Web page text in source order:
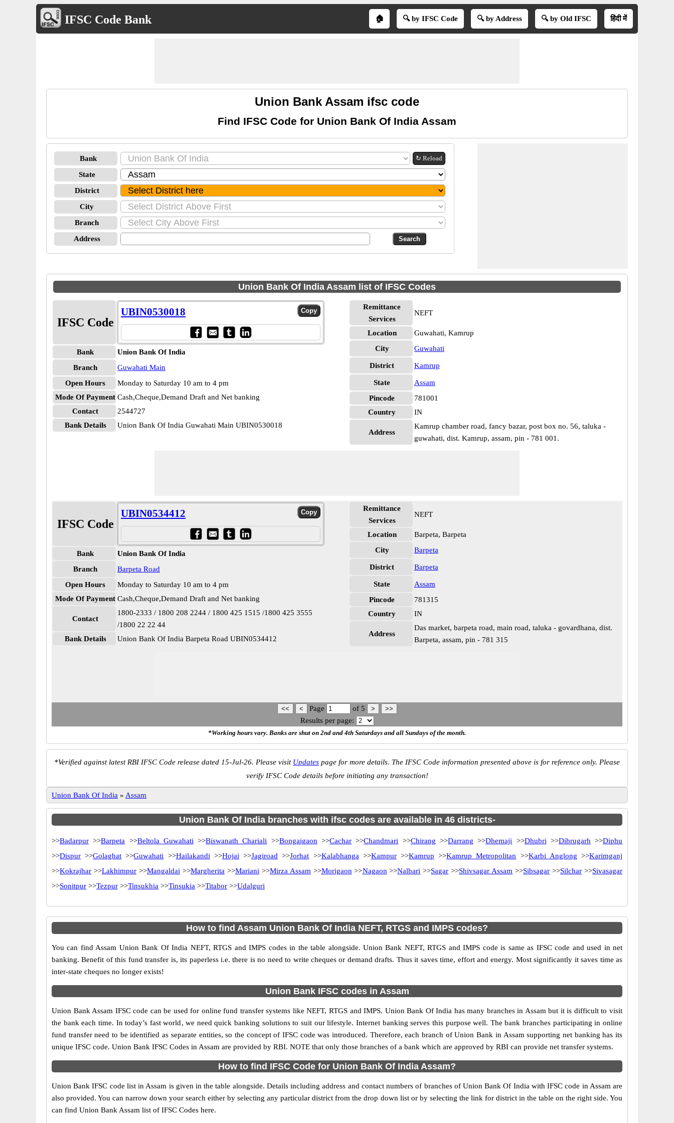
IFSC Code Bank 🏠 🔍 by IFSC Code 🔍 by Address 🔍 by Old IFSC हिंदी में
Union Bank Assam ifsc code
Find IFSC Code for Union Bank Of India Assam
Bank ↻ Reload
State
District
City
Branch
Address
Union Bank Of India Assam list of IFSC Codes
IFSC Code
UBIN0530018
Bank
Union Bank Of India
Branch
Guwahati Main
Open Hours
Monday to Saturday 10 am to 4 pm
Mode Of Payment Cash,Cheque,Demand Draft and Net banking
Contact
2544727
Bank Details
Union Bank Of India Guwahati Main UBIN0530018
Remittance
Services
NEFT
Location
Guwahati, Kamrup
City
Guwahati
District Kamrup
State
Assam
Pincode
781001
Country
IN
Address
Kamrup chamber road, fancy bazar, post box no. 56, taluka -
guwahati, dist. Kamrup, assam, pin - 781 001.
IFSC Code
UBIN0534412
Bank
Union Bank Of India
Branch
Barpeta Road
Open Hours
Monday to Saturday 10 am to 4 pm
Mode Of Payment Cash,Cheque,Demand Draft and Net banking
Contact
1800-2333 / 1800 208 2244 / 1800 425 1515 /1800 425 3555
/1800 22 22 44
Bank Details
Union Bank Of India Barpeta Road UBIN0534412
Remittance
Services
NEFT
Location
Barpeta, Barpeta
City
Barpeta
District Barpeta
State
Assam
Pincode
781315
Country
IN
Address
Das market, barpeta road, main road, taluka - govardhana, dist.
Barpeta, assam, pin - 781 315
Page of 5
Results per page:
*Working hours vary. Banks are shut on 2nd and 4th Saturdays and all Sundays of the month.
*Verified against latest RBI IFSC Code release dated 15-Jul-26. Please visit Updates page for more details. The IFSC Code information presented above is for reference only. Please
verify IFSC Code details before initiating any transaction!
Union Bank Of India » Assam
Union Bank Of India branches with ifsc codes are available in 46 districts-
>>Badarpur >>Barpeta >>Beltola Guwahati >>Biswanath Chariali >>Bongaigaon >>Cachar >>Chandmari >>Chirang >>Darrang >>Dhemaji >>Dhubri >>Dibrugarh >>Diphu
>>Dispur >>Golaghat >>Guwahati >>Hailakandi >>Hojai >>Jagiroad >>Jorhat >>Kalabhanga >>Kampur>>Kamrup >>Kamrup Metropolitan >>Karbi Anglong >>Karimganj
>>Kokrajhar >>Lakhimpur>>Mangaldai >>Margherita >>Mariani >>Mirza Assam >>Morigaon >>Nagaon >>Nalbari >>Sagar >>Shivsagar Assam >>Sibsagar >>Silchar >>Sivasagar
>>Sonitpur >>Tezpur >>Tinsukhia >>Tinsukia >>Titabor >>Udalguri
How to find Assam Union Bank Of India NEFT, RTGS and IMPS codes?
You can find Assam Union Bank Of India NEFT, RTGS and IMPS codes in the table alongside. Union Bank NEFT, RTGS and IMPS code is same as IFSC code and used in net
banking. Benefit of this fund transfer is, its paperless i.e. there is no need to write cheques or demand drafts. Thus it saves time, effort and energy. Most significantly it saves time as
inter-state cheques no longer exists!
Union Bank IFSC codes in Assam
Union Bank Assam IFSC code can be used for online fund transfer systems like NEFT, RTGS and IMPS. Union Bank Of India has many branches in Assam but it is difficult to visit
the bank each time. In today’s fast world, we need quick banking solutions to suit our lifestyle. Internet banking serves this purpose well. The bank branches participating in online
fund transfer need to be identified as separate entities, so the concept of IFSC code was introduced. Therefore, each branch of Union Bank in Assam supporting net banking has its
unique IFSC code. Union Bank IFSC Codes in Assam are provided by RBI. NOTE that only those branches of a bank which are approved by RBI can provide net transfer systems.
How to find IFSC Code for Union Bank Of India Assam?
Union Bank IFSC code list in Assam is given in the table alongside. Details including address and contact numbers of branches of Union Bank Of India with IFSC code in Assam are
also provided. You can narrow down your search either by selecting any particular district from the drop down list or by selecting the link for district in the table on the right side. You
can find Union Bank Assam list of IFSC Codes here.